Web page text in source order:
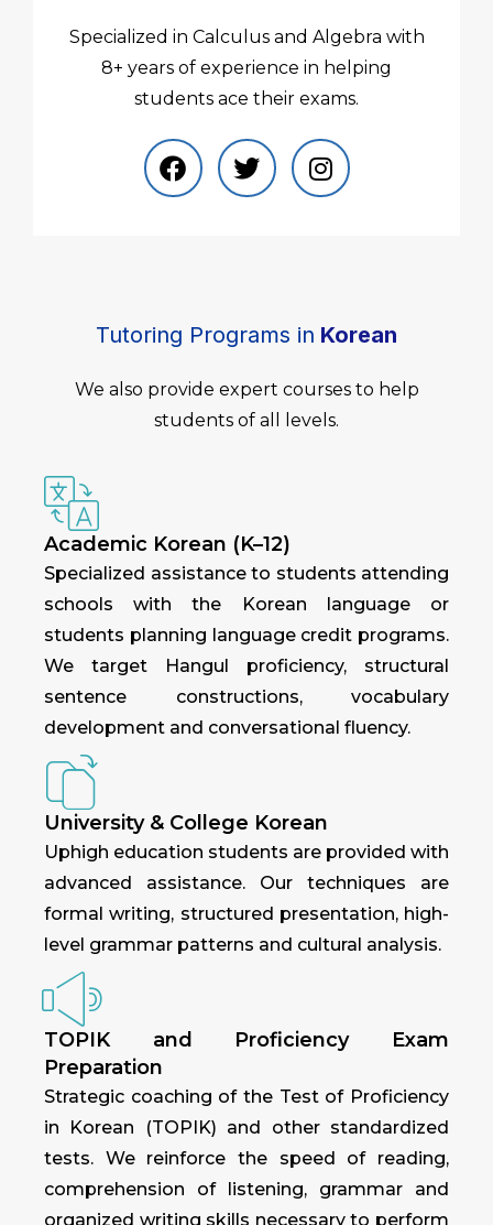
Specialized in Calculus and Algebra with
8+ years of experience in helping
students ace their exams.
Tutoring Programs in Korean
We also provide expert courses to help
students of all levels.
Academic Korean (K–12)
Specialized assistance to students attending
schools with the Korean language or
students planning language credit programs.
We target Hangul proficiency, structural
sentence constructions, vocabulary
development and conversational fluency.
University & College Korean
Uphigh education students are provided with
advanced assistance. Our techniques are
formal writing, structured presentation, high-
level grammar patterns and cultural analysis.
TOPIK and Proficiency Exam
Preparation
Strategic coaching of the Test of Proficiency
in Korean (TOPIK) and other standardized
tests. We reinforce the speed of reading,
comprehension of listening, grammar and
organized writing skills necessary to perform